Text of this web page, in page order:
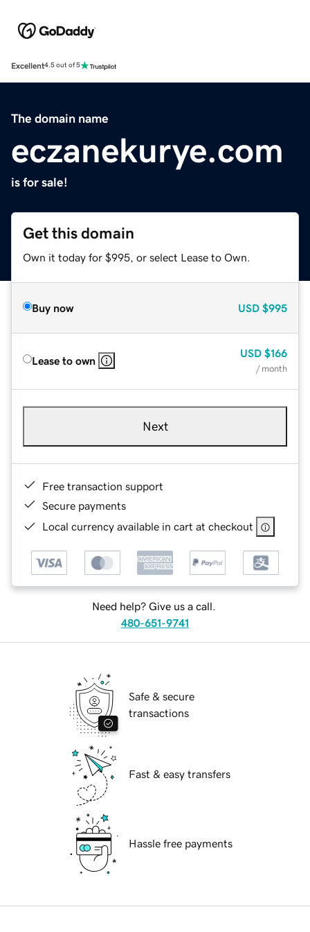
Excellent4.5 out of 5
The domain name
eczanekurye.com
is for sale!
Get this domain
Own it today for $995, or select Lease to Own.
Buy now USD $995
Lease to own
USD $166
/ month
Next
Free transaction support
Secure payments
Local currency available in cart at checkout
Need help? Give us a call.
480-651-9741
Safe & secure
transactions
Fast & easy transfers
Hassle free payments